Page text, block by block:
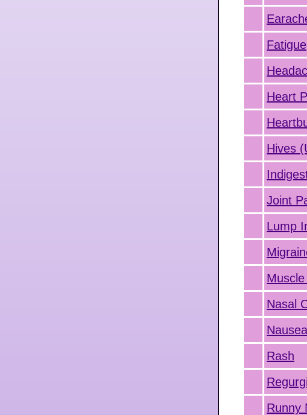
Fatigue
Heart
Hives
Joint
Lump
Nasal
Nausea
Rash
Runny